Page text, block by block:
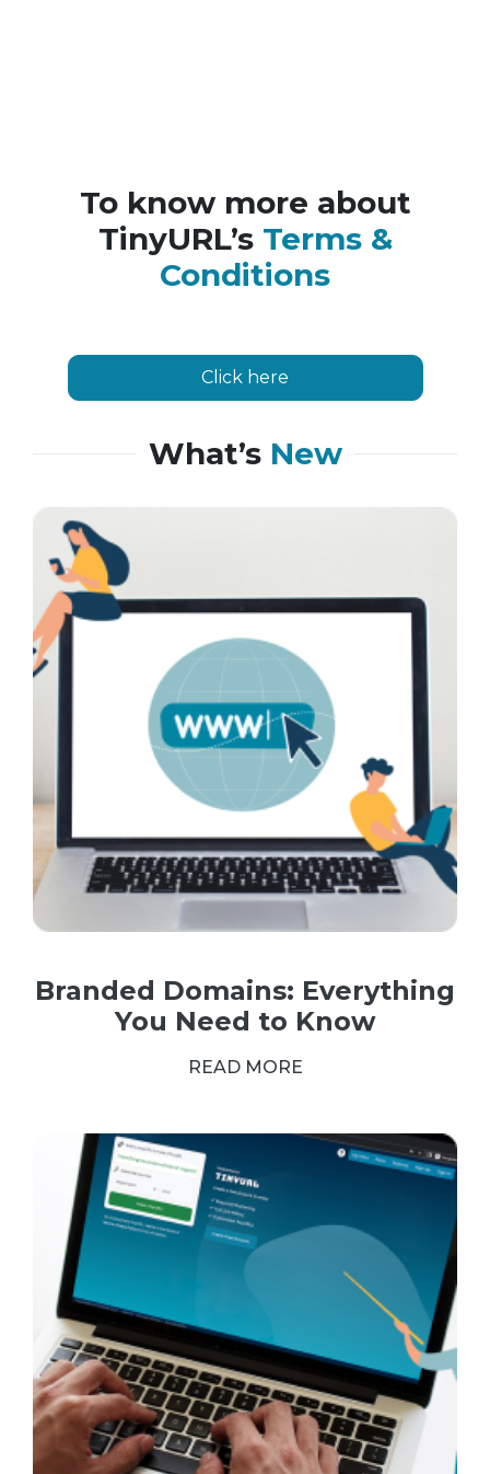
To know more about
TinyURL’s Terms &
Conditions
Click here
What’s New
Branded Domains: Everything
You Need to Know
READ MORE